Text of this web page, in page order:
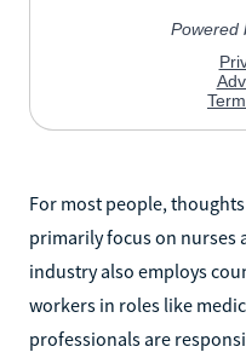
For most people,
primarily focus on nurses
industry also employs
workers in roles like
professionals are